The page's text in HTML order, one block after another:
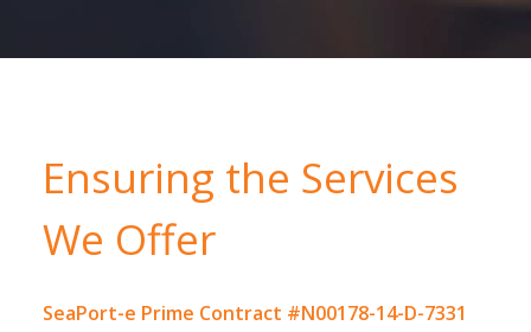
Ensuring the Services
We Offer
SeaPort-e Prime Contract #N00178-14-D-7331